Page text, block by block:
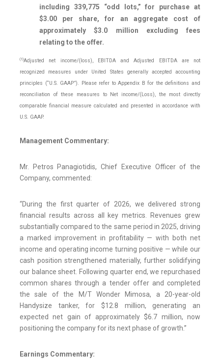
including 339,775 “odd lots,” for purchase at
$3.00 per share, for an aggregate cost of
approximately $3.0 million excluding fees
relating to the offer.
(1)Adjusted net income/(loss), EBITDA and Adjusted EBITDA are not
recognized measures under United States generally accepted accounting
principles (“U.S. GAAP”). Please refer to Appendix B for the definitions and
reconciliation of these measures to Net income/(Loss), the most directly
comparable financial measure calculated and presented in accordance with
U.S. GAAP.
Management Commentary:
Mr. Petros Panagiotidis, Chief Executive Officer of the
Company, commented:
“During the first quarter of 2026, we delivered strong
financial results across all key metrics. Revenues grew
substantially compared to the same period in 2025, driving
a marked improvement in profitability — with both net
income and operating income turning positive — while our
cash position strengthened materially, further solidifying
our balance sheet. Following quarter end, we repurchased
common shares through a tender offer and completed
the sale of the M/T Wonder Mimosa, a 20-year-old
Handysize tanker, for $12.8 million, generating an
expected net gain of approximately $6.7 million, now
positioning the company for its next phase of growth.”
Earnings Commentary: